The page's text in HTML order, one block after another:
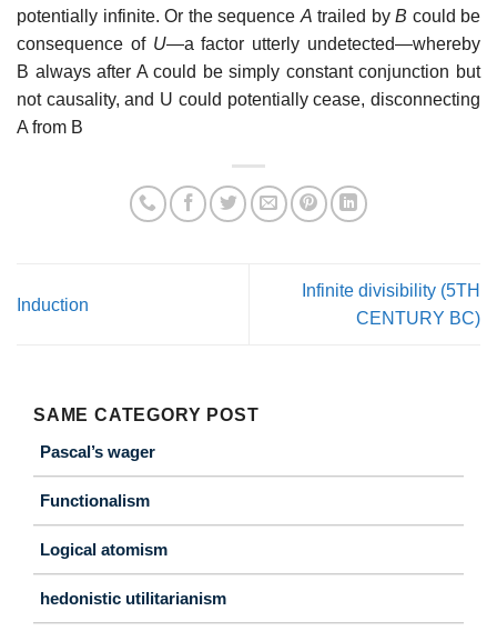
potentially infinite. Or the sequence A trailed by B could be
consequence of U—a factor utterly undetected—whereby
B always after A could be simply constant conjunction but
not causality, and U could potentially cease, disconnecting
A from B
Induction
Infinite divisibility (5TH
CENTURY BC)
SAME CATEGORY POST
Pascal’s wager
Functionalism
Logical atomism
hedonistic utilitarianism